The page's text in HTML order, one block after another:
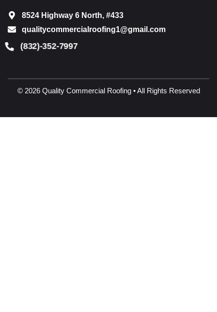
8524 Highway 6 North, #433
qualitycommercialroofing1@gmail.com
(832)-352-7997
© 2026 Quality Commercial Roofing • All Rights Reserved